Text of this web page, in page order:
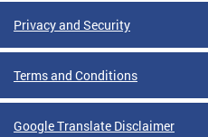
Privacy and Security
Terms and Conditions
Google Translate Disclaimer